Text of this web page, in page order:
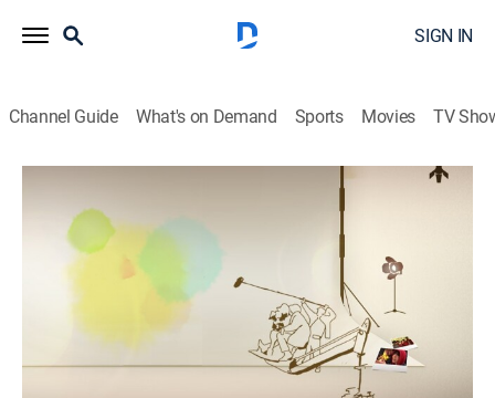
SIGN IN
Channel Guide What's on Demand Sports Movies TV
Screening Humanity
Educational, Community, Documentary
The show depicts the different lifestyles of the various
people in society. Looking into the lives of the people,
the show provides the audience with the chance to
follow different people's daily lives.